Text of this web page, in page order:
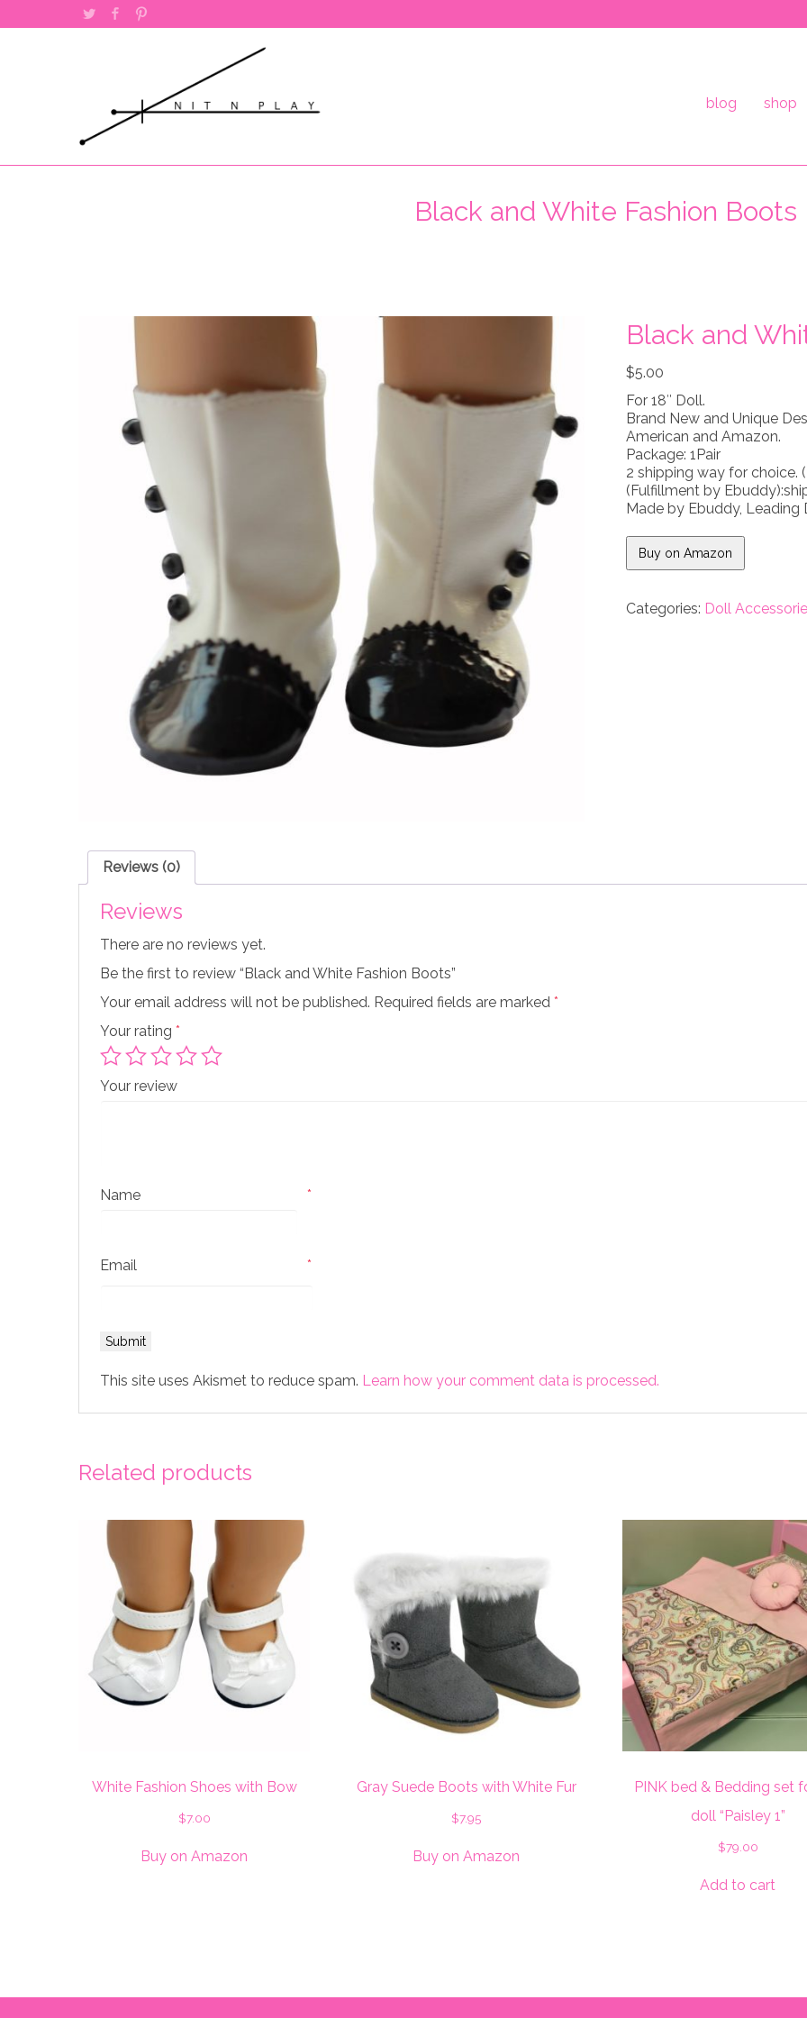
Twitter Facebook
blog shop
Black and White Fashion Boots
Black and
$5.00
For 18″ Doll.
Brand New and Unique
American and Amazon.
Package: 1Pair
2 shipping way for choice.
(Fulfillment by
Made by Ebuddy, Leading
Buy on Amazon
Categories: Doll
Reviews (0)
Reviews
There are no reviews yet.
Be the first to review “Black and White Fashion Boots”
Your email address will not be published. Required fields are marked *
Your rating *
Your review
Name *
Email *
This site uses Akismet to reduce spam. Learn how your comment data is processed.
Related products
White Fashion Shoes with Bow
$7.00
Buy on Amazon
Gray Suede Boots with White Fur
$7.95
Buy on Amazon
PINK bed & Bedding set
doll “Paisley 1”
$79.00
Add to cart